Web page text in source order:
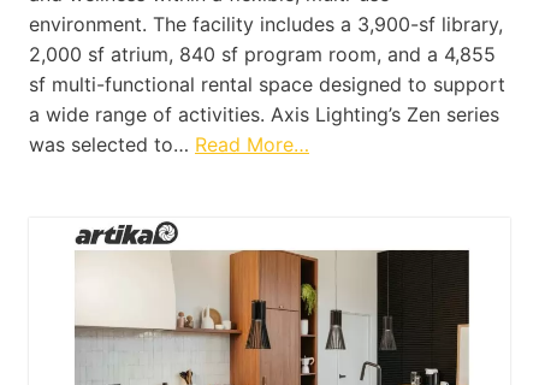
environment. The facility includes a 3,900-sf library,
2,000 sf atrium, 840 sf program room, and a 4,855
sf multi-functional rental space designed to support
a wide range of activities. Axis Lighting’s Zen series
was selected to… Read More…